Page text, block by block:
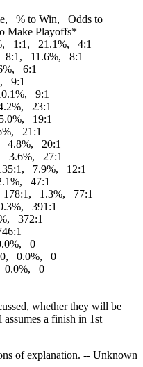
% to Win, Odds to
Make Playoffs*
1:1, 21.1%, 4:1
8:1, 11.6%, 8:1
6:1
9:1
9:1
23:1
19:1
21:1
4.8%, 20:1
3.6%, 27:1
7.9%, 12:1
47:1
1.3%, 77:1
391:1
372:1
0
0, 0.0%, 0
0.0%, 0
whether they will be
a finish in 1st
of explanation. -- Unknown